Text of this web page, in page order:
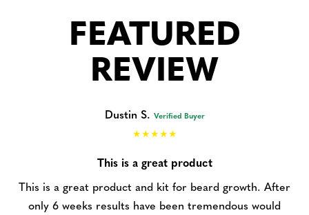
FEATURED
REVIEW
Dustin S. Verified Buyer
This is a great product
This is a great product and kit for beard growth. After
only 6 weeks results have been tremendous would